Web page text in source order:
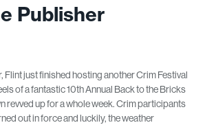
Publisher
Flint just finished hosting another Crim Festival
of a fantastic 10th Annual Back to the Bricks
revved up for a whole week. Crim participants
out in force and luckily, the weather